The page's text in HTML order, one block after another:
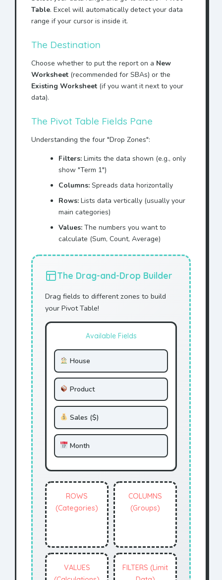
Table. Excel will automatically detect your data
range if your cursor is inside it.
The Destination
Choose whether to put the report on a New
Worksheet (recommended for SBAs) or the
Existing Worksheet (if you want it next to your
data).
The Pivot Table Fields Pane
Understanding the four "Drop Zones":
Filters: Limits the data shown (e.g., only
show "Term 1")
Columns: Spreads data horizontally
Rows: Lists data vertically (usually your
main categories)
Values: The numbers you want to
calculate (Sum, Count, Average)
The Drag-and-Drop Builder
Drag fields to different zones to build
your Pivot Table!
Available Fields
House
Product
Sales ($)
Month
ROWS
(Categories)
COLUMNS
(Groups)
VALUES
FILTERS (Limit